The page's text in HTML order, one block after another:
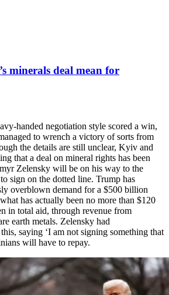
minerals deal mean for
handed negotiation style scored a win,
to wrench a victory of sorts from
the details are still unclear, Kyiv and
that a deal on mineral rights has been
Zelensky will be on his way to the
sign on the dotted line. Trump has
overblown demand for a $500 billion
has actually been no more than $120
in total aid, through revenue from
earth metals. Zelensky had
saying ‘I am not signing something that
will have to repay.